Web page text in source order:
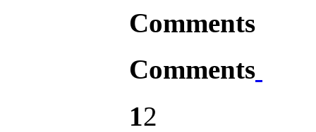
Comments
Comments
12